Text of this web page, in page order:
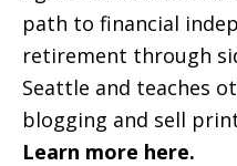
path to financial
retirement through
Seattle and teaches
blogging and sell
Learn more here.